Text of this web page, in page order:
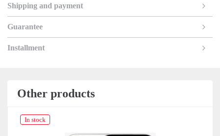
Shipping and payment
Guarantee
Installment
Other products
In stock